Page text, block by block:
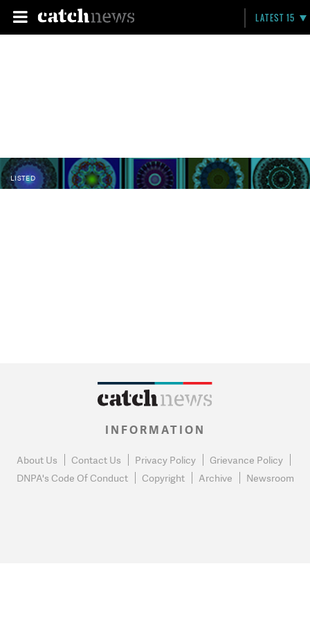
LATEST 15
LISTED
INFORMATION
About Us Contact Us Privacy Policy
Grievance Policy
DNPA's Code Of Conduct
Copyright Archive Newsroom